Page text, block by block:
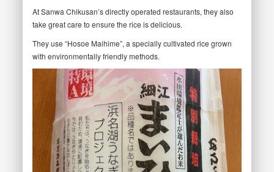
At Sanwa Chikusan’s directly operated restaurants, they also
take great care to ensure the rice is delicious.
They use “Hosoe Maihime”, a specially cultivated rice grown
with environmentally friendly methods.